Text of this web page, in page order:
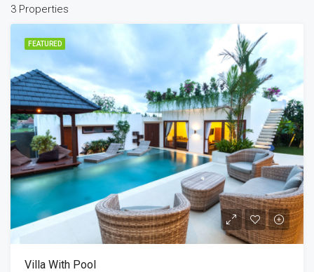
3 Properties
FEATURED
Villa With Pool